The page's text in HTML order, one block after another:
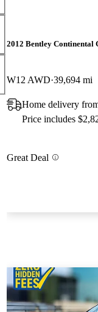
2012 Bentley Continental
W12 AWD 39,694 mi
Home delivery
Price includes
Great Deal